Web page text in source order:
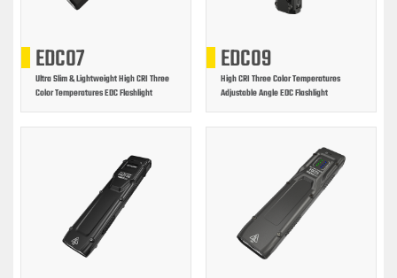
EDC07
Ultra Slim & Lightweight High CRI Three
Color Temperatures EDC Flashlight
EDC09
High CRI Three Color Temperatures
Adjustable Angle EDC Flashlight